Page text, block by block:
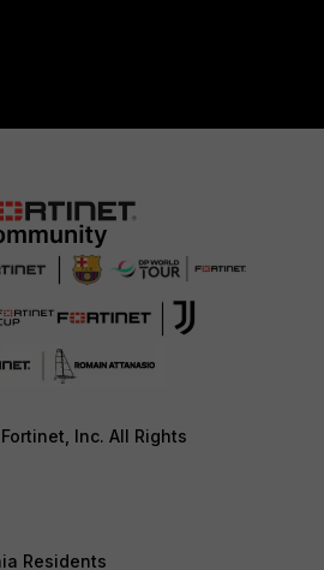
Inc. All Rights
Residents